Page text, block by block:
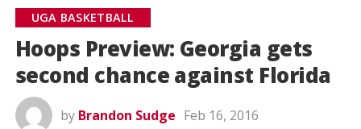
UGA BASKETBALL
Hoops Preview: Georgia gets
second chance against Florida
by Brandon Sudge Feb 16, 2016